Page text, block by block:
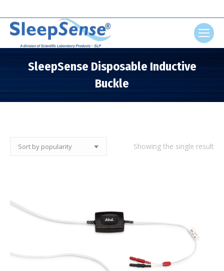
SleepSense Disposable Inductive
Buckle
Showing the single result